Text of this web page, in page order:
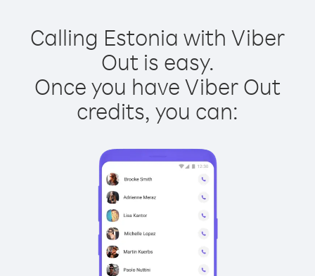
Calling Estonia with Viber
Out is easy.
Once you have Viber Out
credits, you can: